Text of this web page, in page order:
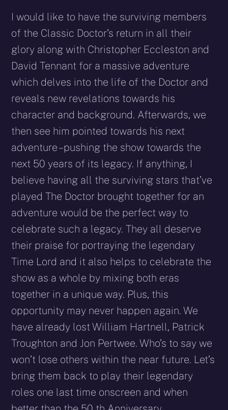
I would like to have the surviving members
of the Classic Doctor’s return in all their
glory along with Christopher Eccleston and
David Tennant for a massive adventure
which delves into the life of the Doctor and
reveals new revelations towards his
character and background. Afterwards, we
then see him pointed towards his next
adventure – pushing the show towards the
next 50 years of its legacy. If anything, I
believe having all the surviving stars that’ve
played The Doctor brought together for an
adventure would be the perfect way to
celebrate such a legacy. They all deserve
their praise for portraying the legendary
Time Lord and it also helps to celebrate the
show as a whole by mixing both eras
together in a unique way. Plus, this
opportunity may never happen again. We
have already lost William Hartnell, Patrick
Troughton and Jon Pertwee. Who’s to say we
won’t lose others within the near future. Let’s
bring them back to play their legendary
roles one last time onscreen and when